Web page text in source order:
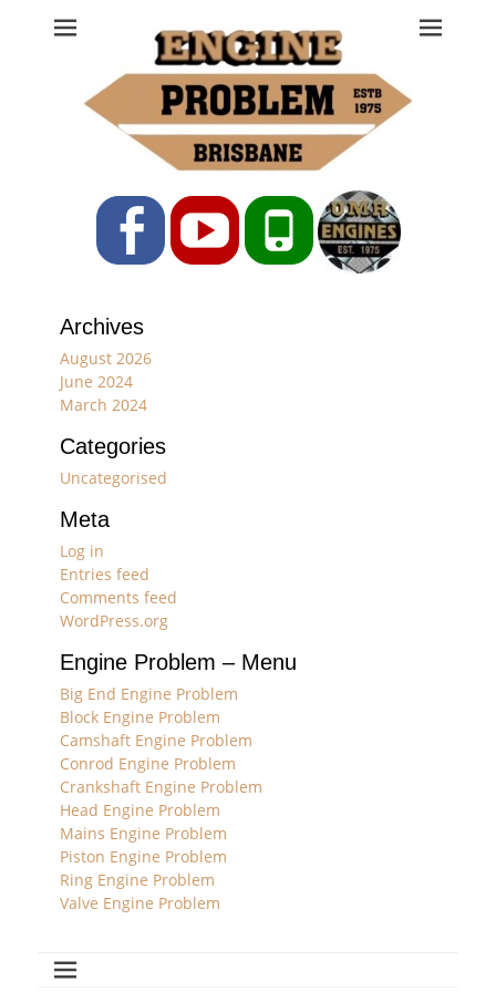
Engine Problem
Ph: 07 3208 0017
FacebookYouTubePhone
Archives
August 2026
June 2024
March 2024
Categories
Uncategorised
Meta
Log in
Entries feed
Comments feed
WordPress.org
Engine Problem – Menu
Big End Engine Problem
Block Engine Problem
Camshaft Engine Problem
Conrod Engine Problem
Crankshaft Engine Problem
Head Engine Problem
Mains Engine Problem
Piston Engine Problem
Ring Engine Problem
Valve Engine Problem